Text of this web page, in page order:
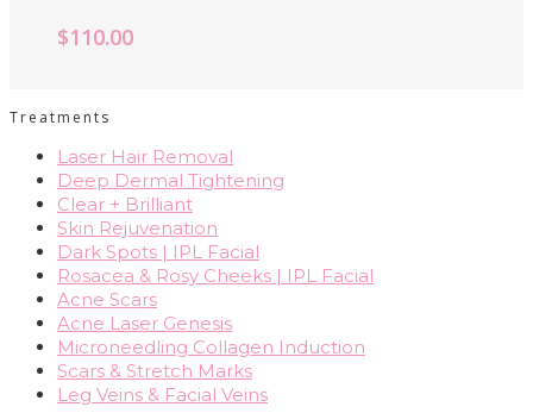
$110.00
Treatments
Laser Hair Removal
Deep Dermal Tightening
Clear + Brilliant
Skin Rejuvenation
Dark Spots | IPL Facial
Rosacea & Rosy Cheeks | IPL Facial
Acne Scars
Acne Laser Genesis
Microneedling Collagen Induction
Scars & Stretch Marks
Leg Veins & Facial Veins